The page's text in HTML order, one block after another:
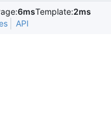
6msTemplate:2ms
API